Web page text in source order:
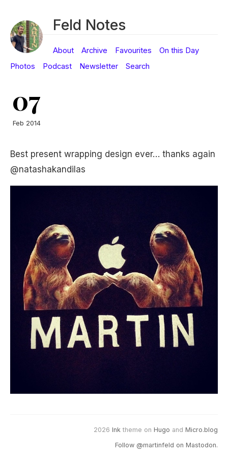
Feld Notes
About Archive Favourites
On this Day
Photos
Podcast Newsletter Search
07
Feb 2014
Best present wrapping design ever… thanks again
@natashakandilas
2026 Ink theme on Hugo and Micro.blog
Follow @martinfeld on Mastodon.